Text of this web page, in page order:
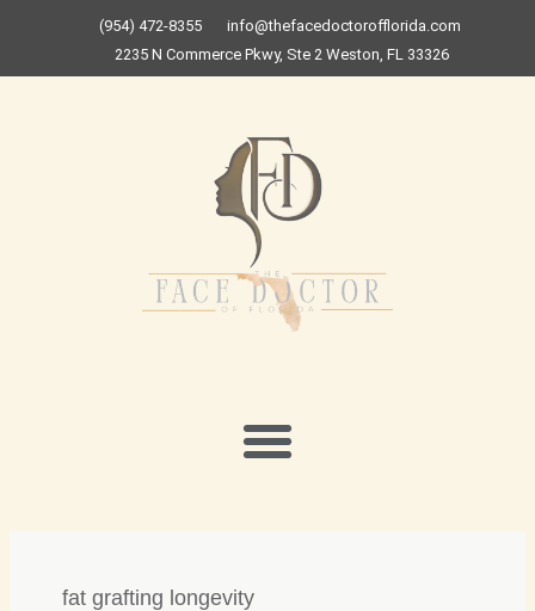
(954) 472-8355
info@thefacedoctorofflorida.com
2235 N Commerce Pkwy, Ste 2 Weston, FL 33326
fat grafting longevity